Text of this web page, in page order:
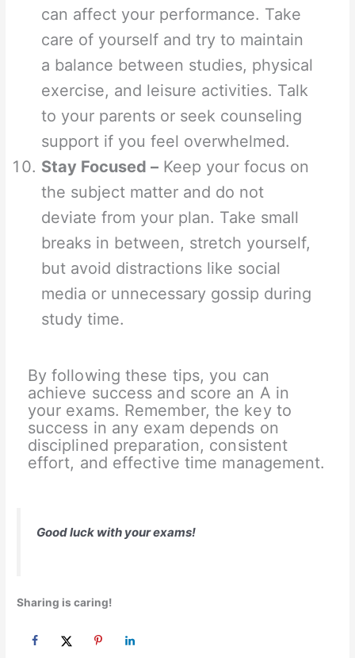
can affect your performance. Take
care of yourself and try to maintain
a balance between studies, physical
exercise, and leisure activities. Talk
to your parents or seek counseling
support if you feel overwhelmed.
Stay Focused –Keep your focus on
the subject matter and do not
deviate from your plan. Take small
breaks in between, stretch yourself,
but avoid distractions like social
media or unnecessary gossip during
study time.
By following these tips, you can
achieve success and score an A in
your exams. Remember, the key to
success in any exam depends on
disciplined preparation, consistent
effort, and effective time management.
Good luck with your exams!
Sharing is caring!